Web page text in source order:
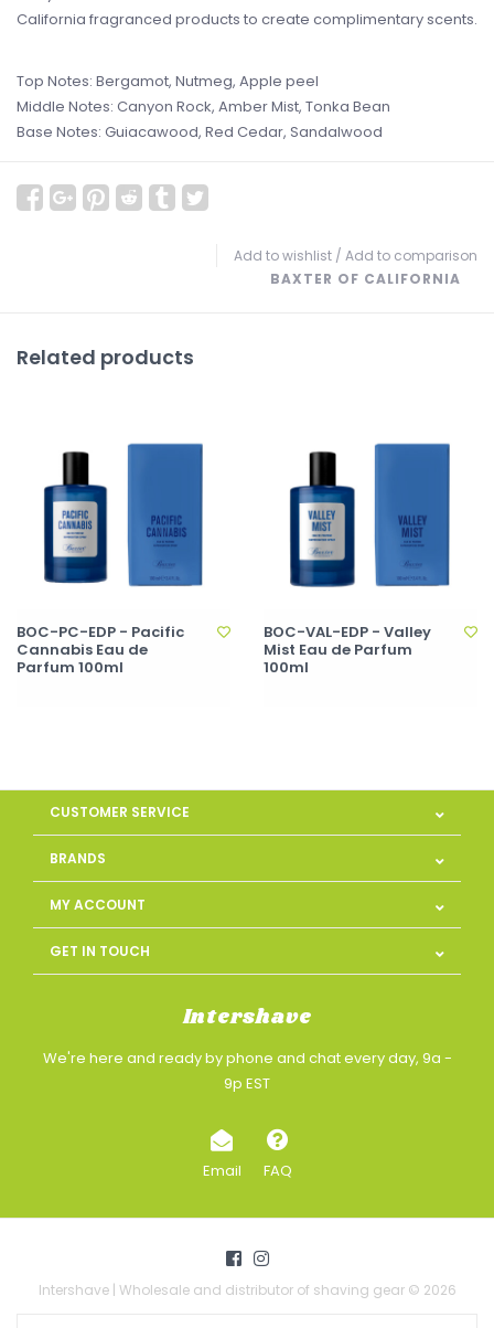
California fragranced products to create complimentary scents.
Top Notes: Bergamot, Nutmeg, Apple peel
Middle Notes: Canyon Rock, Amber Mist, Tonka Bean
Base Notes: Guiacawood, Red Cedar, Sandalwood
Add to wishlist / Add to comparison
BAXTER OF CALIFORNIA
Related products
BOC-PC-EDP - Pacific
Cannabis Eau de
Parfum 100ml
BOC-VAL-EDP - Valley
Mist Eau de Parfum
100ml
CUSTOMER SERVICE
BRANDS
MY ACCOUNT
GET IN TOUCH
Intershave
We're here and ready by phone and chat every day, 9a -
9p EST
Email FAQ
Intershave | Wholesale and distributor of shaving gear © 2026